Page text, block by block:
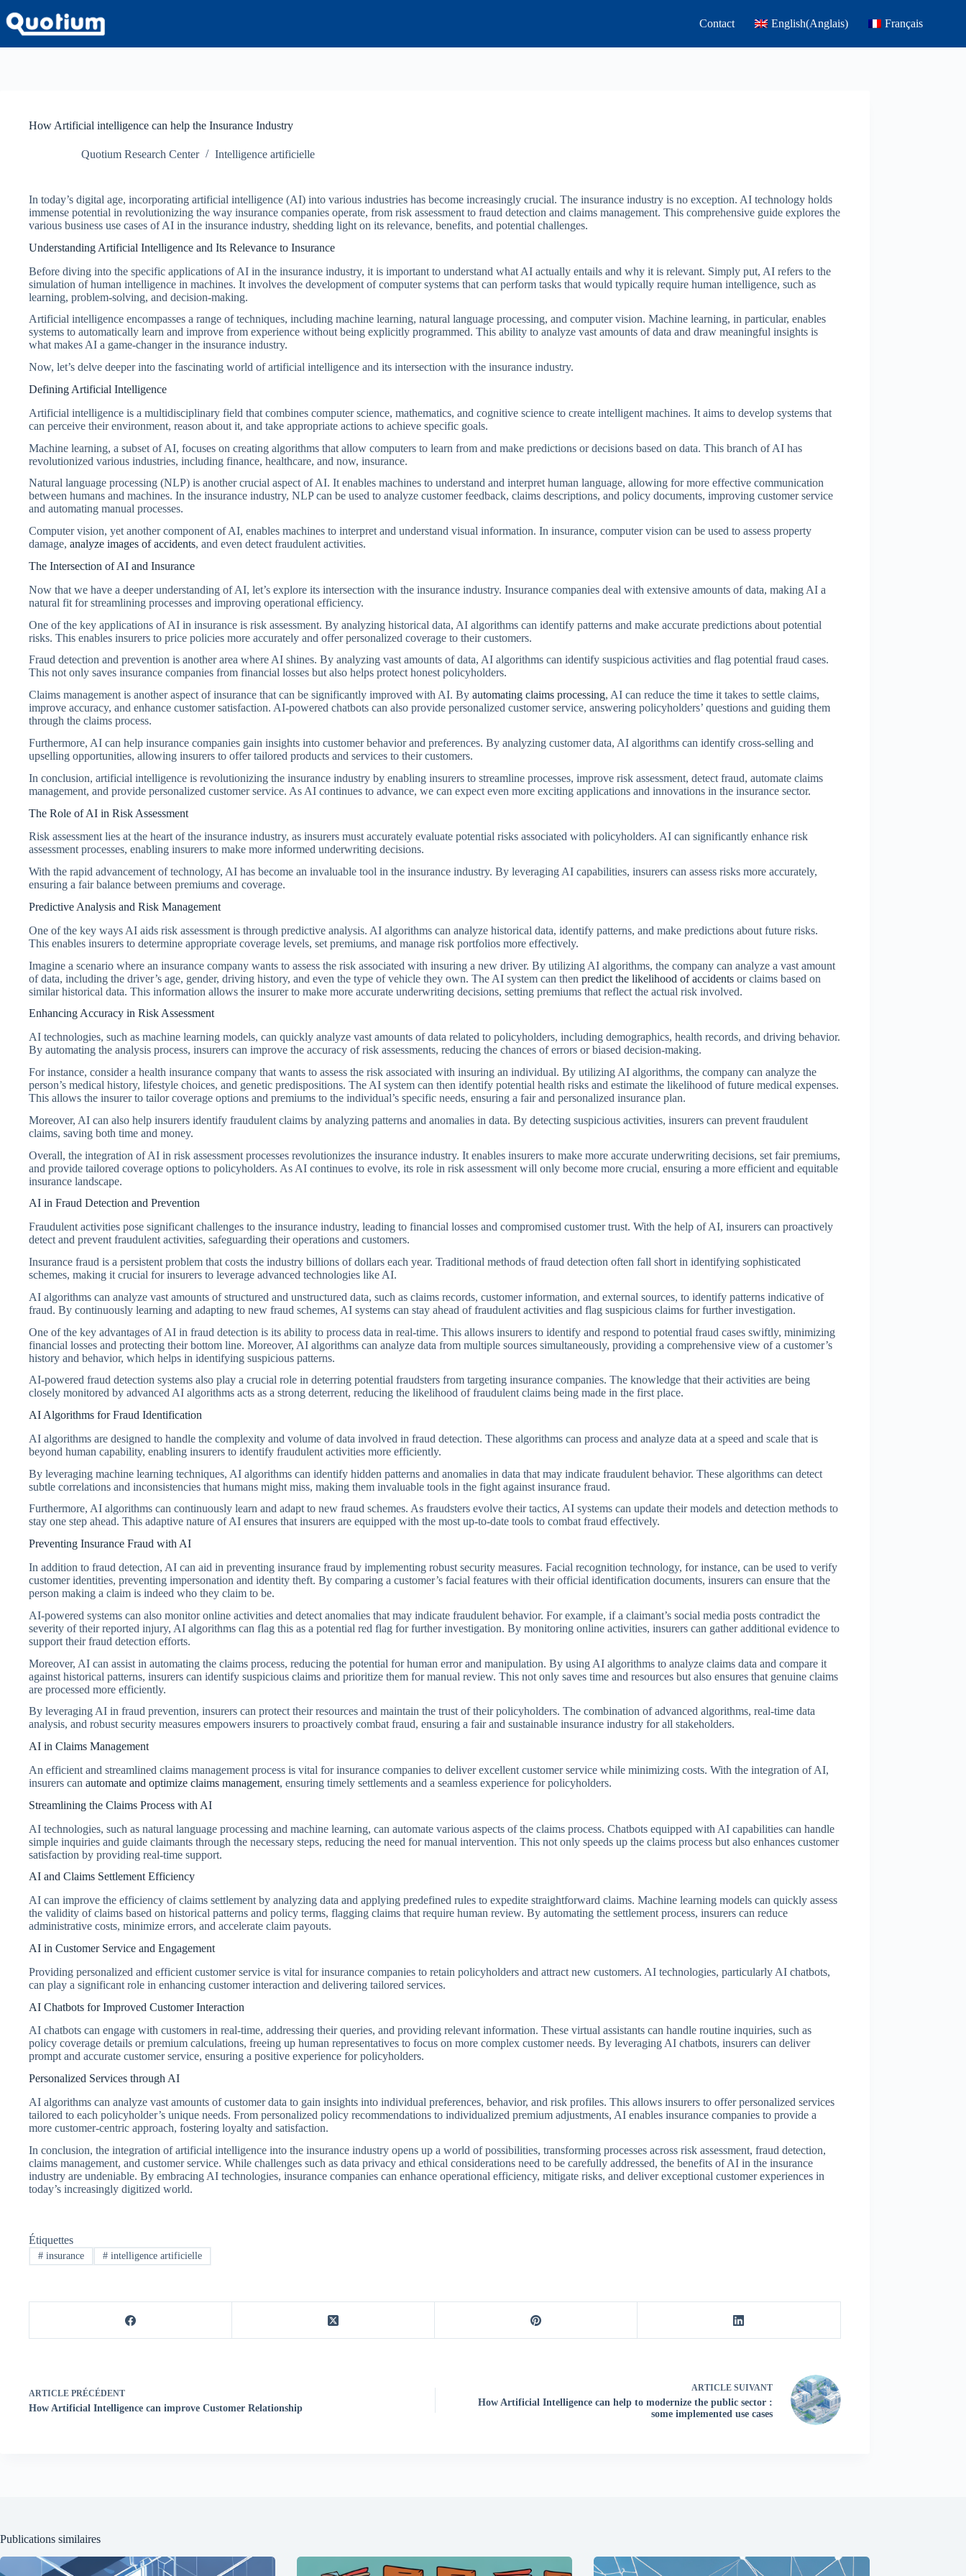
au
contenu
Contact English(Anglais) Français
How Artificial intelligence can help the Insurance Industry
Quotium Research Center Intelligence artificielle
In today’s digital age, incorporating artificial intelligence (AI) into various industries has become increasingly crucial. The insurance industry is no exception. AI technology holds
immense potential in revolutionizing the way insurance companies operate, from risk assessment to fraud detection and claims management. This comprehensive guide explores the
various business use cases of AI in the insurance industry, shedding light on its relevance, benefits, and potential challenges.
Understanding Artificial Intelligence and Its Relevance to Insurance
Before diving into the specific applications of AI in the insurance industry, it is important to understand what AI actually entails and why it is relevant. Simply put, AI refers to the
simulation of human intelligence in machines. It involves the development of computer systems that can perform tasks that would typically require human intelligence, such as
learning, problem-solving, and decision-making.
Artificial intelligence encompasses a range of techniques, including machine learning, natural language processing, and computer vision. Machine learning, in particular, enables
systems to automatically learn and improve from experience without being explicitly programmed. This ability to analyze vast amounts of data and draw meaningful insights is
what makes AI a game-changer in the insurance industry.
Now, let’s delve deeper into the fascinating world of artificial intelligence and its intersection with the insurance industry.
Defining Artificial Intelligence
Artificial intelligence is a multidisciplinary field that combines computer science, mathematics, and cognitive science to create intelligent machines. It aims to develop systems that
can perceive their environment, reason about it, and take appropriate actions to achieve specific goals.
Machine learning, a subset of AI, focuses on creating algorithms that allow computers to learn from and make predictions or decisions based on data. This branch of AI has
revolutionized various industries, including finance, healthcare, and now, insurance.
Natural language processing (NLP) is another crucial aspect of AI. It enables machines to understand and interpret human language, allowing for more effective communication
between humans and machines. In the insurance industry, NLP can be used to analyze customer feedback, claims descriptions, and policy documents, improving customer service
and automating manual processes.
Computer vision, yet another component of AI, enables machines to interpret and understand visual information. In insurance, computer vision can be used to assess property
damage, analyze images of accidents, and even detect fraudulent activities.
The Intersection of AI and Insurance
Now that we have a deeper understanding of AI, let’s explore its intersection with the insurance industry. Insurance companies deal with extensive amounts of data, making AI a
natural fit for streamlining processes and improving operational efficiency.
One of the key applications of AI in insurance is risk assessment. By analyzing historical data, AI algorithms can identify patterns and make accurate predictions about potential
risks. This enables insurers to price policies more accurately and offer personalized coverage to their customers.
Fraud detection and prevention is another area where AI shines. By analyzing vast amounts of data, AI algorithms can identify suspicious activities and flag potential fraud cases.
This not only saves insurance companies from financial losses but also helps protect honest policyholders.
Claims management is another aspect of insurance that can be significantly improved with AI. By automating claims processing, AI can reduce the time it takes to settle claims,
improve accuracy, and enhance customer satisfaction. AI-powered chatbots can also provide personalized customer service, answering policyholders’ questions and guiding them
through the claims process.
Furthermore, AI can help insurance companies gain insights into customer behavior and preferences. By analyzing customer data, AI algorithms can identify cross-selling and
upselling opportunities, allowing insurers to offer tailored products and services to their customers.
In conclusion, artificial intelligence is revolutionizing the insurance industry by enabling insurers to streamline processes, improve risk assessment, detect fraud, automate claims
management, and provide personalized customer service. As AI continues to advance, we can expect even more exciting applications and innovations in the insurance sector.
The Role of AI in Risk Assessment
Risk assessment lies at the heart of the insurance industry, as insurers must accurately evaluate potential risks associated with policyholders. AI can significantly enhance risk
assessment processes, enabling insurers to make more informed underwriting decisions.
With the rapid advancement of technology, AI has become an invaluable tool in the insurance industry. By leveraging AI capabilities, insurers can assess risks more accurately,
ensuring a fair balance between premiums and coverage.
Predictive Analysis and Risk Management
One of the key ways AI aids risk assessment is through predictive analysis. AI algorithms can analyze historical data, identify patterns, and make predictions about future risks.
This enables insurers to determine appropriate coverage levels, set premiums, and manage risk portfolios more effectively.
Imagine a scenario where an insurance company wants to assess the risk associated with insuring a new driver. By utilizing AI algorithms, the company can analyze a vast amount
of data, including the driver’s age, gender, driving history, and even the type of vehicle they own. The AI system can then predict the likelihood of accidents or claims based on
similar historical data. This information allows the insurer to make more accurate underwriting decisions, setting premiums that reflect the actual risk involved.
Enhancing Accuracy in Risk Assessment
AI technologies, such as machine learning models, can quickly analyze vast amounts of data related to policyholders, including demographics, health records, and driving behavior.
By automating the analysis process, insurers can improve the accuracy of risk assessments, reducing the chances of errors or biased decision-making.
For instance, consider a health insurance company that wants to assess the risk associated with insuring an individual. By utilizing AI algorithms, the company can analyze the
person’s medical history, lifestyle choices, and genetic predispositions. The AI system can then identify potential health risks and estimate the likelihood of future medical expenses.
This allows the insurer to tailor coverage options and premiums to the individual’s specific needs, ensuring a fair and personalized insurance plan.
Moreover, AI can also help insurers identify fraudulent claims by analyzing patterns and anomalies in data. By detecting suspicious activities, insurers can prevent fraudulent
claims, saving both time and money.
Overall, the integration of AI in risk assessment processes revolutionizes the insurance industry. It enables insurers to make more accurate underwriting decisions, set fair premiums,
and provide tailored coverage options to policyholders. As AI continues to evolve, its role in risk assessment will only become more crucial, ensuring a more efficient and equitable
insurance landscape.
AI in Fraud Detection and Prevention
Fraudulent activities pose significant challenges to the insurance industry, leading to financial losses and compromised customer trust. With the help of AI, insurers can proactively
detect and prevent fraudulent activities, safeguarding their operations and customers.
Insurance fraud is a persistent problem that costs the industry billions of dollars each year. Traditional methods of fraud detection often fall short in identifying sophisticated
schemes, making it crucial for insurers to leverage advanced technologies like AI.
AI algorithms can analyze vast amounts of structured and unstructured data, such as claims records, customer information, and external sources, to identify patterns indicative of
fraud. By continuously learning and adapting to new fraud schemes, AI systems can stay ahead of fraudulent activities and flag suspicious claims for further investigation.
One of the key advantages of AI in fraud detection is its ability to process data in real-time. This allows insurers to identify and respond to potential fraud cases swiftly, minimizing
financial losses and protecting their bottom line. Moreover, AI algorithms can analyze data from multiple sources simultaneously, providing a comprehensive view of a customer’s
history and behavior, which helps in identifying suspicious patterns.
AI-powered fraud detection systems also play a crucial role in deterring potential fraudsters from targeting insurance companies. The knowledge that their activities are being
closely monitored by advanced AI algorithms acts as a strong deterrent, reducing the likelihood of fraudulent claims being made in the first place.
AI Algorithms for Fraud Identification
AI algorithms are designed to handle the complexity and volume of data involved in fraud detection. These algorithms can process and analyze data at a speed and scale that is
beyond human capability, enabling insurers to identify fraudulent activities more efficiently.
By leveraging machine learning techniques, AI algorithms can identify hidden patterns and anomalies in data that may indicate fraudulent behavior. These algorithms can detect
subtle correlations and inconsistencies that humans might miss, making them invaluable tools in the fight against insurance fraud.
Furthermore, AI algorithms can continuously learn and adapt to new fraud schemes. As fraudsters evolve their tactics, AI systems can update their models and detection methods to
stay one step ahead. This adaptive nature of AI ensures that insurers are equipped with the most up-to-date tools to combat fraud effectively.
Preventing Insurance Fraud with AI
In addition to fraud detection, AI can aid in preventing insurance fraud by implementing robust security measures. Facial recognition technology, for instance, can be used to verify
customer identities, preventing impersonation and identity theft. By comparing a customer’s facial features with their official identification documents, insurers can ensure that the
person making a claim is indeed who they claim to be.
AI-powered systems can also monitor online activities and detect anomalies that may indicate fraudulent behavior. For example, if a claimant’s social media posts contradict the
severity of their reported injury, AI algorithms can flag this as a potential red flag for further investigation. By monitoring online activities, insurers can gather additional evidence to
support their fraud detection efforts.
Moreover, AI can assist in automating the claims process, reducing the potential for human error and manipulation. By using AI algorithms to analyze claims data and compare it
against historical patterns, insurers can identify suspicious claims and prioritize them for manual review. This not only saves time and resources but also ensures that genuine claims
are processed more efficiently.
By leveraging AI in fraud prevention, insurers can protect their resources and maintain the trust of their policyholders. The combination of advanced algorithms, real-time data
analysis, and robust security measures empowers insurers to proactively combat fraud, ensuring a fair and sustainable insurance industry for all stakeholders.
AI in Claims Management
An efficient and streamlined claims management process is vital for insurance companies to deliver excellent customer service while minimizing costs. With the integration of AI,
insurers can automate and optimize claims management, ensuring timely settlements and a seamless experience for policyholders.
Streamlining the Claims Process with AI
AI technologies, such as natural language processing and machine learning, can automate various aspects of the claims process. Chatbots equipped with AI capabilities can handle
simple inquiries and guide claimants through the necessary steps, reducing the need for manual intervention. This not only speeds up the claims process but also enhances customer
satisfaction by providing real-time support.
AI and Claims Settlement Efficiency
AI can improve the efficiency of claims settlement by analyzing data and applying predefined rules to expedite straightforward claims. Machine learning models can quickly assess
the validity of claims based on historical patterns and policy terms, flagging claims that require human review. By automating the settlement process, insurers can reduce
administrative costs, minimize errors, and accelerate claim payouts.
AI in Customer Service and Engagement
Providing personalized and efficient customer service is vital for insurance companies to retain policyholders and attract new customers. AI technologies, particularly AI chatbots,
can play a significant role in enhancing customer interaction and delivering tailored services.
AI Chatbots for Improved Customer Interaction
AI chatbots can engage with customers in real-time, addressing their queries, and providing relevant information. These virtual assistants can handle routine inquiries, such as
policy coverage details or premium calculations, freeing up human representatives to focus on more complex customer needs. By leveraging AI chatbots, insurers can deliver
prompt and accurate customer service, ensuring a positive experience for policyholders.
Personalized Services through AI
AI algorithms can analyze vast amounts of customer data to gain insights into individual preferences, behavior, and risk profiles. This allows insurers to offer personalized services
tailored to each policyholder’s unique needs. From personalized policy recommendations to individualized premium adjustments, AI enables insurance companies to provide a
more customer-centric approach, fostering loyalty and satisfaction.
In conclusion, the integration of artificial intelligence into the insurance industry opens up a world of possibilities, transforming processes across risk assessment, fraud detection,
claims management, and customer service. While challenges such as data privacy and ethical considerations need to be carefully addressed, the benefits of AI in the insurance
industry are undeniable. By embracing AI technologies, insurance companies can enhance operational efficiency, mitigate risks, and deliver exceptional customer experiences in
today’s increasingly digitized world.
Étiquettes
#insurance #intelligence artificielle
ARTICLE PRÉCÉDENT
How Artificial Intelligence can improve Customer Relationship
ARTICLESUIVANT
How Artificial Intelligence can help to modernize the public sector :
some implemented use cases
Publications similaires